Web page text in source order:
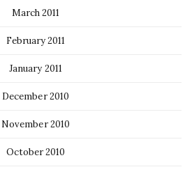
March 2011
February 2011
January 2011
December 2010
November 2010
October 2010